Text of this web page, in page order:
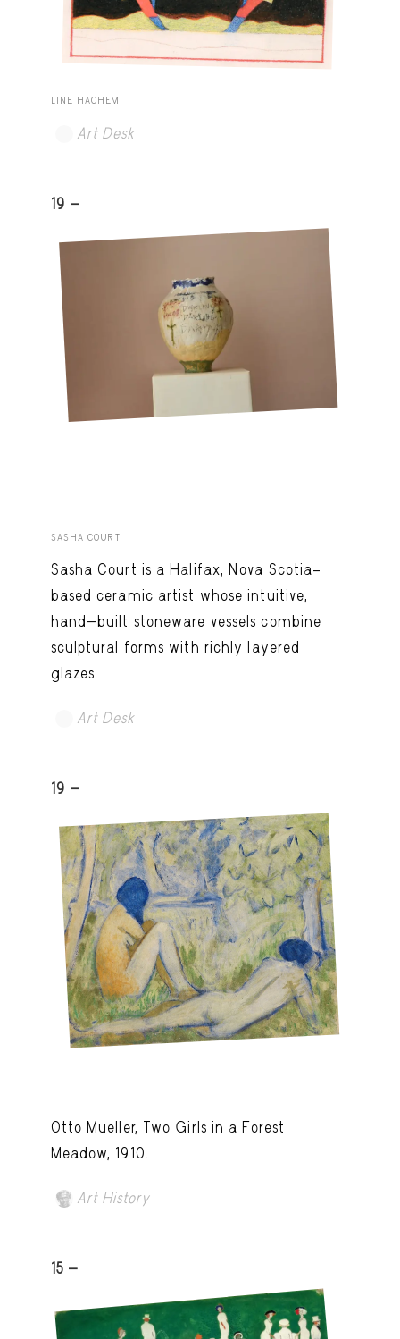
LINE HACHEM
Art Desk
19 -
SASHA COURT
Sasha Court is a Halifax, Nova Scotia–
based ceramic artist whose intuitive,
hand-built stoneware vessels combine
sculptural forms with richly layered
glazes.
Art Desk
19 -
Otto Mueller, Two Girls in a Forest
Meadow, 1910.
Art History
15 -